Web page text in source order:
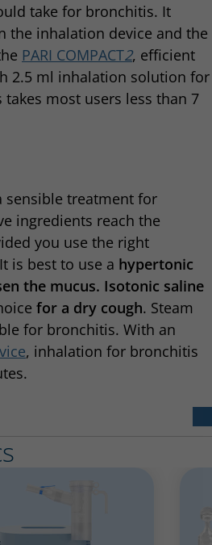
take for bronchitis. It
the inhalation device and the
PARI COMPACT2, efficient
2.5 ml inhalation solution for
most users less than 7
sensible treatment for
ingredients reach the
you use the right
is best to use a hypertonic
the mucus. Isotonic saline
for a dry cough. Steam
for bronchitis. With an
, inhalation for bronchitis
im-netz.de/news-
herzinfarkt-naturstoff-